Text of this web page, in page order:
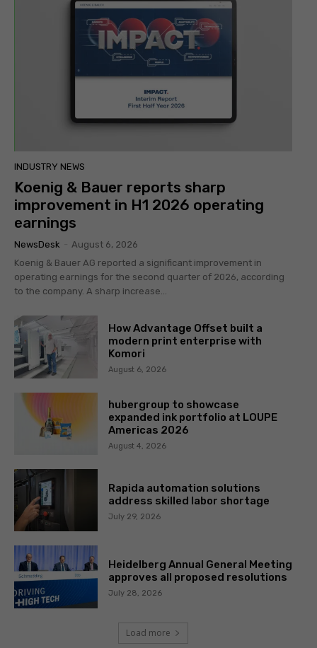
INDUSTRY NEWS
Koenig & Bauer reports sharp
improvement in H1 2026 operating
earnings
NewsDesk
August 6, 2026
Koenig & Bauer AG reported a significant improvement in
operating earnings for the second quarter of 2026, according
to the company. A sharp increase...
How Advantage Offset built a
modern print enterprise with
Komori
August 6, 2026
hubergroup to showcase
expanded ink portfolio at LOUPE
Americas 2026
August 4, 2026
Rapida automation solutions
address skilled labor shortage
July 29, 2026
Heidelberg Annual General Meeting
approves all proposed resolutions
July 28, 2026
Load more